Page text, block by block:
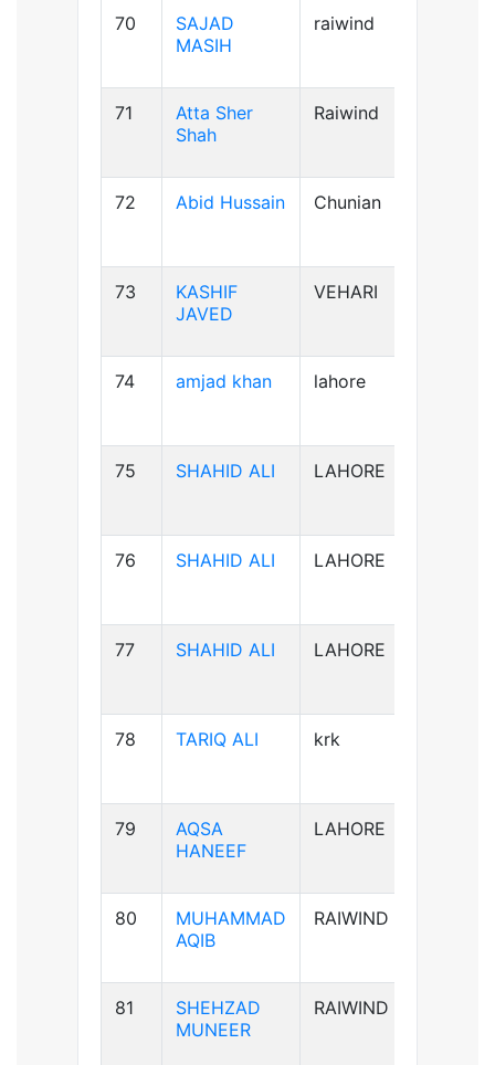
70
SAJAD
MASIH
raiwind
71
Atta Sher
Shah
Raiwind
72 Abid Hussain Chunian
73
KASHIF
JAVED
VEHARI
74 amjad khan lahore
75 SHAHID ALI LAHORE
76 SHAHID ALI LAHORE
77 SHAHID ALI LAHORE
78 TARIQ ALI krk
79
AQSA
HANEEF
LAHORE
80
MUHAMMAD
AQIB
RAIWIND
81
SHEHZAD
MUNEER
RAIWIND